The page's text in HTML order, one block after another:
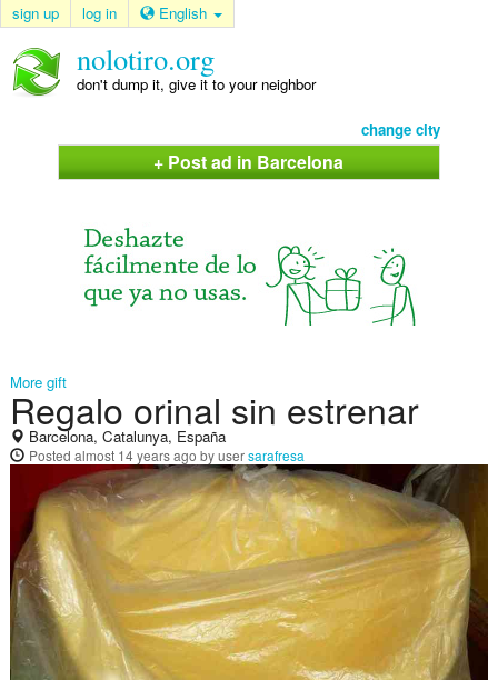
sign up log in English
nolotiro.org
don't dump it, give it to your neighbor
change city
+ Post ad in Barcelona
More gift
Regalo orinal sin estrenar
Barcelona, Catalunya, España
Posted almost 14 years ago by usersarafresa